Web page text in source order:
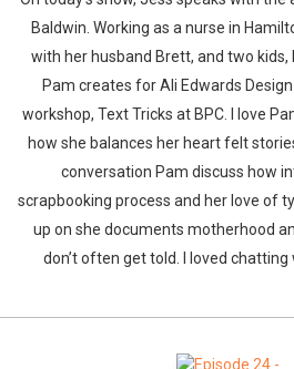
Baldwin. Working as a nurse in
with her husband Brett, and two kids,
Pam creates for Ali Edwards
workshop, Text Tricks at BPC. I love
how she balances her heart felt
conversation Pam discuss how
scrapbooking process and her love of
up on she documents motherhood
don’t often get told. I loved